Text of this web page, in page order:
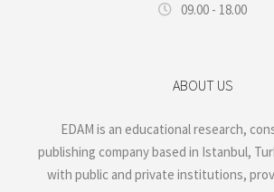
09.00 - 18.00
ABOUT US
EDAM is an educational research,
publishing company based in Istanbul,
with public and private institutions,